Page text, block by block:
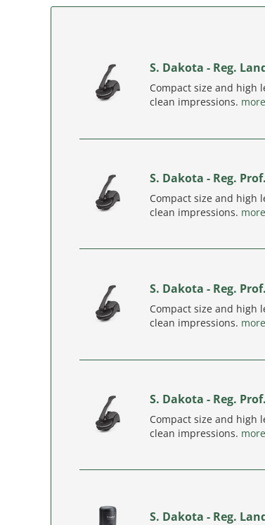
S. Dakota - Reg.
Compact size and high
clean impressions.
S. Dakota - Reg.
Compact size and high
clean impressions.
S. Dakota - Reg.
Compact size and high
clean impressions.
S. Dakota - Reg.
Compact size and high
clean impressions.
S. Dakota - Reg.